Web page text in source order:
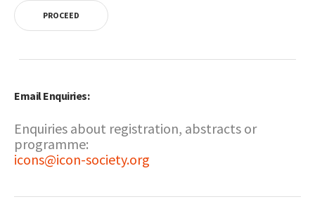
PROCEED
Email Enquiries:
Enquiries about registration, abstracts or
programme:
icons@icon-society.org